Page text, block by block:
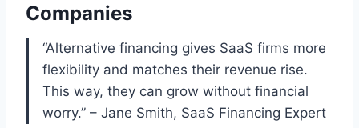
Companies
“Alternative financing gives SaaS firms more
flexibility and matches their revenue rise.
This way, they can grow without financial
worry.” – Jane Smith, SaaS Financing Expert